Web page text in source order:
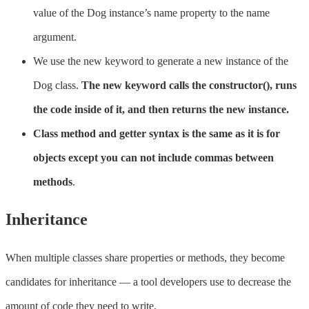
value of the Dog instance’s name property to the name
argument.
We use the new keyword to generate a new instance of the
Dog class. The new keyword calls the constructor(), runs
the code inside of it, and then returns the new instance.
Class method and getter syntax is the same as it is for
objects except you can not include commas between
methods.
Inheritance
When multiple classes share properties or methods, they become
candidates for inheritance — a tool developers use to decrease the
amount of code they need to write.